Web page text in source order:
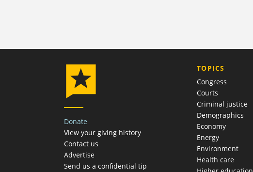
Donate
View your giving history
Contact us
Advertise
Send us a confidential tip
TOPICS
Congress
Courts
Criminal justice
Demographics
Economy
Energy
Environment
Health care